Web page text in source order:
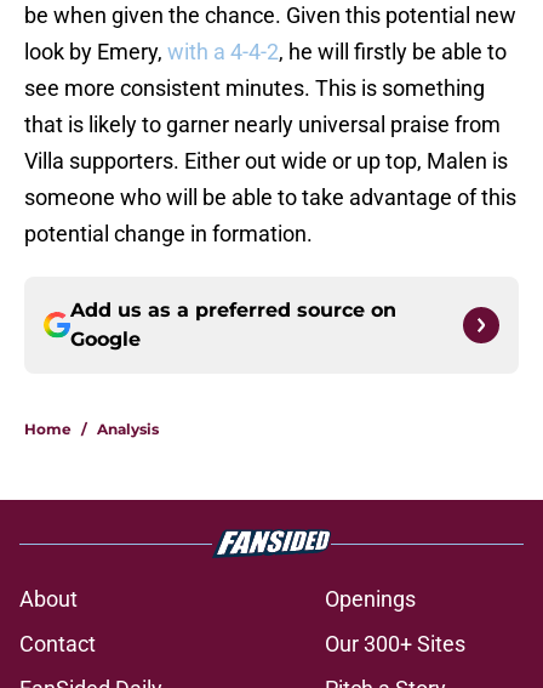
be when given the chance. Given this potential new
look by Emery, with a 4-4-2, he will firstly be able to
see more consistent minutes. This is something
that is likely to garner nearly universal praise from
Villa supporters. Either out wide or up top, Malen is
someone who will be able to take advantage of this
potential change in formation.
Add us as a preferred source on
Google
Home / Analysis
About
Openings
Contact
Our 300+ Sites